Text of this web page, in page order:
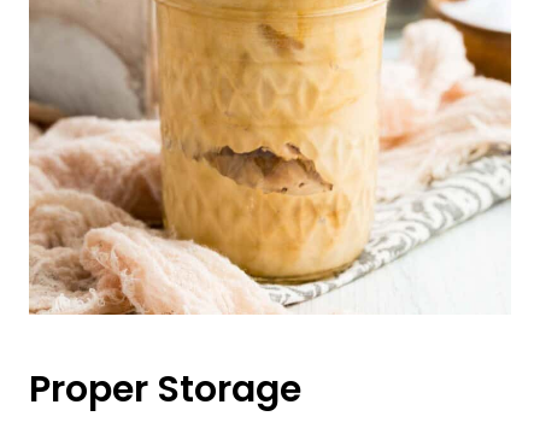
Proper Storage